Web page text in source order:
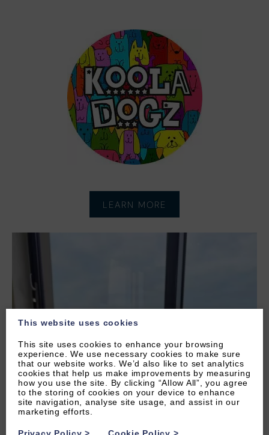
LEARN MORE
This website uses cookies
This site uses cookies to enhance your browsing
experience. We use necessary cookies to make sure
that our website works. We’d also like to set analytics
cookies that help us make improvements by measuring
how you use the site. By clicking “Allow All”, you agree
to the storing of cookies on your device to enhance
site navigation, analyse site usage, and assist in our
marketing efforts.